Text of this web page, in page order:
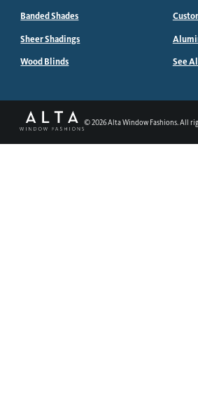
Banded Shades
Sheer Shadings
Wood Blinds See
©2026Alta Window Fashions. All